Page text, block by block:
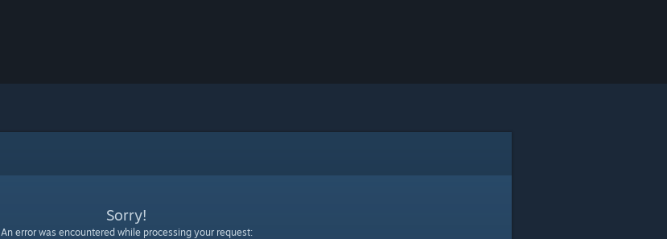
Sorry!
An error was encountered while processing your request: